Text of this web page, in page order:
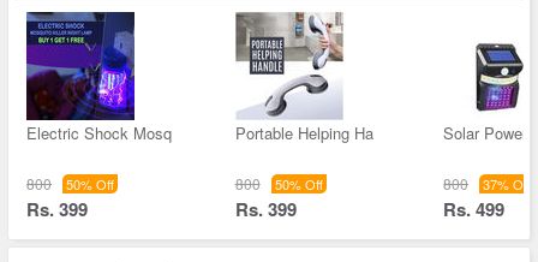
Electric Shock Mosq
800 50% Off
Rs. 399
Portable Helping Ha
800 50% Off
Rs. 399
Solar
800 37% Off
Rs. 499